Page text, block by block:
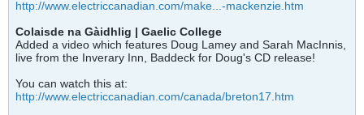
http://www.electriccanadian.com/make...-mackenzie.htm
Colaisde na Gàidhlig | Gaelic College
Added a video which features Doug Lamey and Sarah MacInnis,
live from the Inverary Inn, Baddeck for Doug's CD release!
You can watch this at:
http://www.electriccanadian.com/canada/breton17.htm